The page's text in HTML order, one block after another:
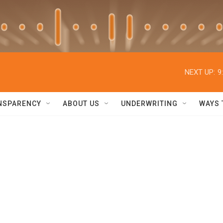
NEXT UP:
ABOUT US UNDERWRITING WAYS